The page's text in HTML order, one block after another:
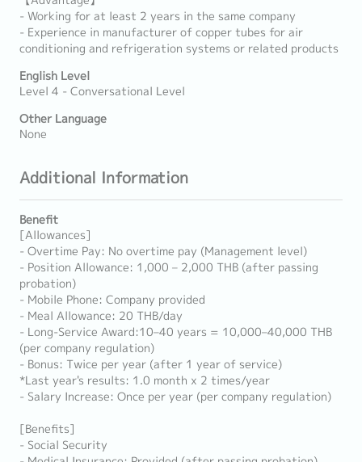
- Working for at least 2 years in the same company
- Experience in manufacturer of copper tubes for air
conditioning and refrigeration systems or related products
English Level
Level 4 - Conversational Level
Other Language
None
Additional Information
Benefit
[Allowances]
- Overtime Pay: No overtime pay (Management level)
- Position Allowance: 1,000 – 2,000 THB (after passing
probation)
- Mobile Phone: Company provided
- Meal Allowance: 20 THB/day
- Long-Service Award:10–40 years = 10,000–40,000 THB
(per company regulation)
- Bonus: Twice per year (after 1 year of service)
*Last year's results: 1.0 month x 2 times/year
- Salary Increase: Once per year (per company regulation)
[Benefits]
- Social Security